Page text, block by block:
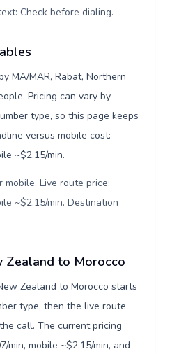
Check before dialing.
MA/MAR, Rabat, Northern
Pricing can vary by
type, so this page keeps
versus mobile cost:
~$2.15/min.
mobile. Live route price:
~$2.15/min. Destination
Zealand to Morocco
Zealand to Morocco starts
type, then the live route
call. The current pricing
min, mobile ~$2.15/min, and